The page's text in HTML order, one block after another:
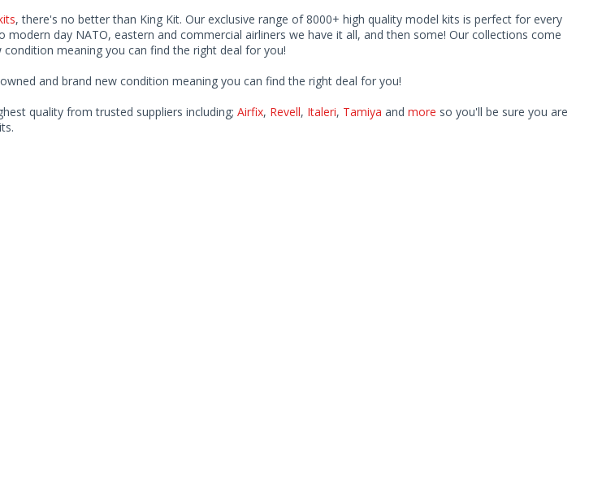
, there's no better than King Kit. Our exclusive range of 8000+ high quality model kits is perfect for every
modern day NATO, eastern and commercial airliners we have it all, and then some! Our collections come
meaning you can find the right deal for you!
and brand new condition meaning you can find the right deal for you!
quality from trusted suppliers including; Airfix, Revell, Italeri, Tamiya and more so you'll be sure you are